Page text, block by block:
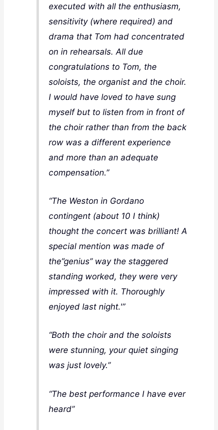
executed with all the enthusiasm,
sensitivity (where required) and
drama that Tom had concentrated
on in rehearsals. All due
congratulations to Tom, the
soloists, the organist and the choir.
I would have loved to have sung
myself but to listen from in front of
the choir rather than from the back
row was a different experience
and more than an adequate
compensation.”
“The Weston in Gordano
contingent (about 10 I think)
thought the concert was brilliant! A
special mention was made of
the”genius” way the staggered
standing worked, they were very
impressed with it. Thoroughly
enjoyed last night.'”
“Both the choir and the soloists
were stunning, your quiet singing
was just lovely.”
“The best performance I have ever
heard”